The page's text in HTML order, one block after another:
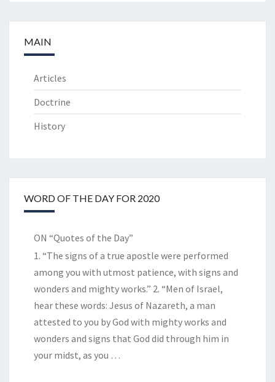
MAIN
Articles
Doctrine
History
WORD OF THE DAY FOR 2020
ON “Quotes of the Day”
1. “The signs of a true apostle were performed
among you with utmost patience, with signs and
wonders and mighty works.” 2. “Men of Israel,
hear these words: Jesus of Nazareth, a man
attested to you by God with mighty works and
wonders and signs that God did through him in
your midst, as you …